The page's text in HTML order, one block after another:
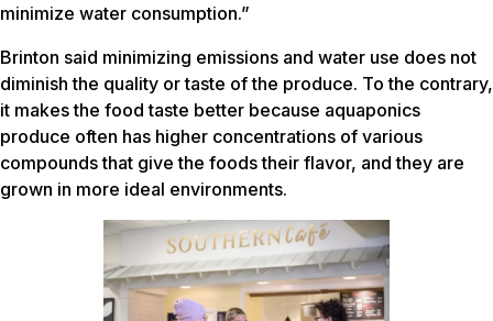
minimize water consumption.”
Brinton said minimizing emissions and water use does not
diminish the quality or taste of the produce. To the contrary,
it makes the food taste better because aquaponics
produce often has higher concentrations of various
compounds that give the foods their flavor, and they are
grown in more ideal environments.